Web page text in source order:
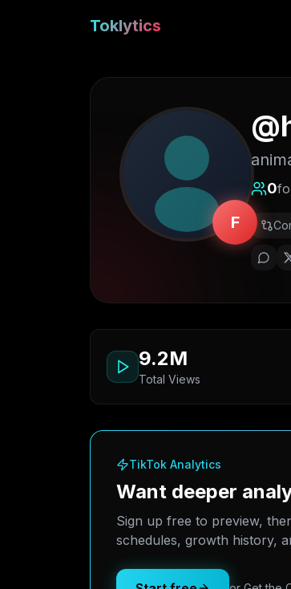
Toklytics
F
@
0
9.2M
Total Views
TikTok Analytics
Want deeper
Sign up free to preview,
schedules, growth history,